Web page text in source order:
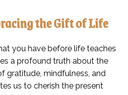
the Gift of Life
you have before life teaches
a profound truth about the
gratitude, mindfulness, and
us to cherish the present